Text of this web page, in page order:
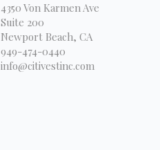
4350 Von Karmen Ave
Suite 200
Newport Beach, CA
949-474-0440
info@citivestinc.com